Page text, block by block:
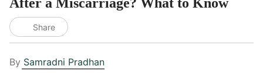
Share
By Samradni Pradhan